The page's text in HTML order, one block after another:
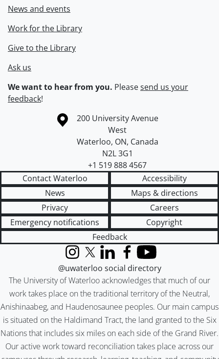
News and events
Work for the Library
Give to the Library
Ask us
We want to hear from you. Pleasesend us your
feedback!
Information about the University of Waterloo
Campus map
200 University Avenue
West
Waterloo, ON, Canada
N2L 3G1
+1 519 888 4567
Contact Waterloo
Accessibility
News
Maps & directions
Privacy
Careers
Emergency notifications
Copyright
Feedback
The University of Waterloo acknowledges that much of our
work takes place on the traditional territory of the Neutral,
Anishinaabeg, and Haudenosaunee peoples. Our main campus
is situated on the Haldimand Tract, the land granted to the Six
Nations that includes six miles on each side of the Grand River.
Our active work toward reconciliation takes place across our
InstagramX (formerly Twitter)
LinkedInFacebook
YouTube
@uwaterloo social directory